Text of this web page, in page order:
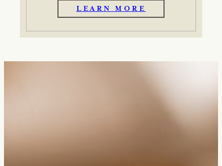
LEARN MORE